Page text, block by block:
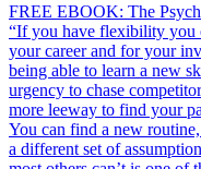
FREE EBOOK: The
“If you have flexibility you
your career and for your
being able to learn a new
urgency to chase
more leeway to find your
You can find a new
a different set of